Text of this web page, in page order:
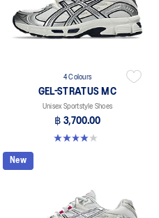
4 Colours
GEL-STRATUS MC
Unisex Sportstyle Shoes
฿ 3,700.00
4.0 out of 5 stars. 2 reviews
New